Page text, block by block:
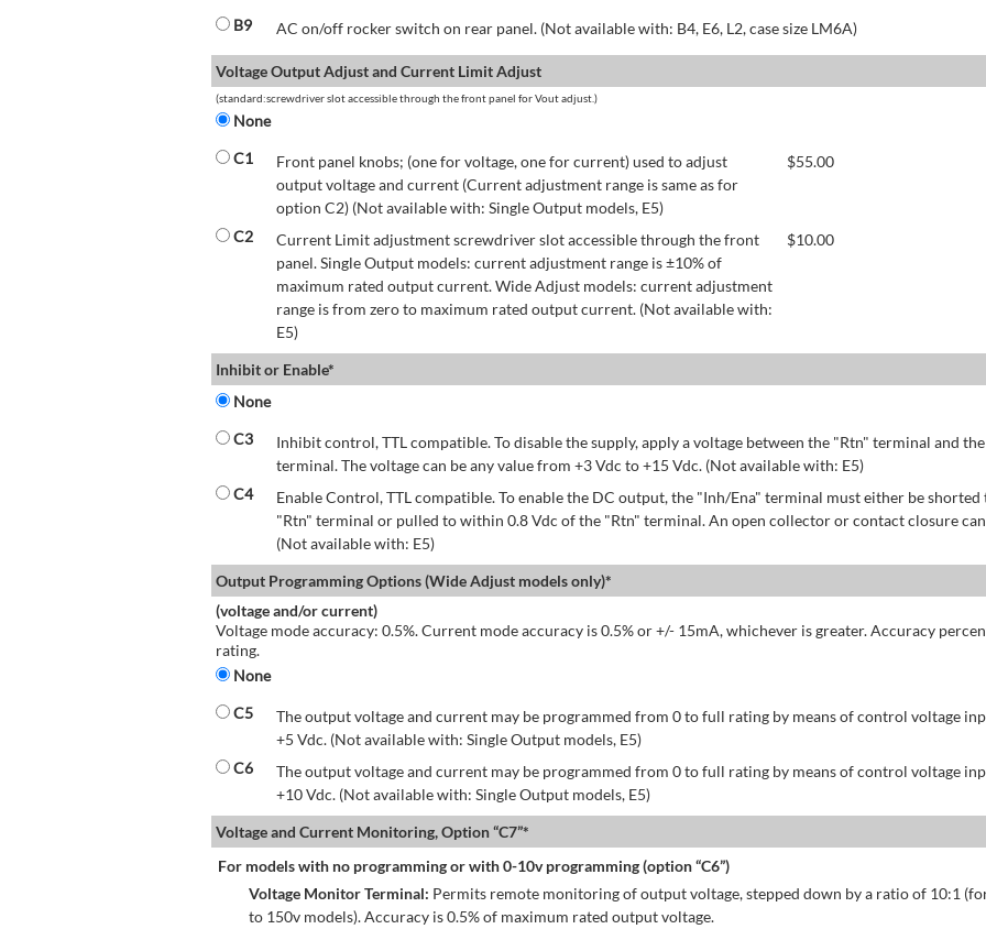
B9
AC on/off rocker switch on rear panel. (Not available with: B4, E6, L2, case size LM6A)
Voltage Output Adjust and Current Limit Adjust
(standard:screwdriver slot accessible through the front panel for Vout adjust.)
None
C1
Front panel knobs; (one for voltage, one for current) used to adjust
output voltage and current (Current adjustment range is same as for
option C2) (Not available with: Single Output models, E5)
$55.00
C2
Current Limit adjustment screwdriver slot accessible through the front
panel. Single Output models: current adjustment range is ±10% of
maximum rated output current. Wide Adjust models: current adjustment
range is from zero to maximum rated output current. (Not available with:
E5)
$10.00
Inhibit or Enable*
None
C3
Inhibit control, TTL compatible. To disable the supply, apply a voltage between the "Rtn" terminal and
terminal. The voltage can be any value from +3 Vdc to +15 Vdc. (Not available with: E5)
C4
Enable Control, TTL compatible. To enable the DC output, the "Inh/Ena" terminal must either be shorted
"Rtn" terminal or pulled to within 0.8 Vdc of the "Rtn" terminal. An open collector or contact closure can
(Not available with: E5)
Output Programming Options (Wide Adjust models only)*
(voltage and/or current)
Voltage mode accuracy: 0.5%. Current mode accuracy is 0.5% or +/- 15mA, whichever is greater. Accuracy
rating.
None
C5
The output voltage and current may be programmed from 0 to full rating by means of control voltage
+5 Vdc. (Not available with: Single Output models, E5)
C6
The output voltage and current may be programmed from 0 to full rating by means of control voltage
+10 Vdc. (Not available with: Single Output models, E5)
Voltage and Current Monitoring, Option “C7”*
For models with no programming or with 0-10v programming (option “C6”)
Voltage Monitor Terminal: Permits remote monitoring of output voltage, stepped down by a ratio of 10:1
to 150v models). Accuracy is 0.5% of maximum rated output voltage.